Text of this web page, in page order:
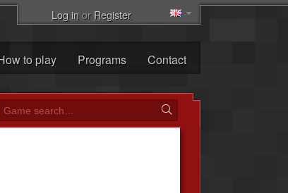
Log inorRegister
to play Programs Contact